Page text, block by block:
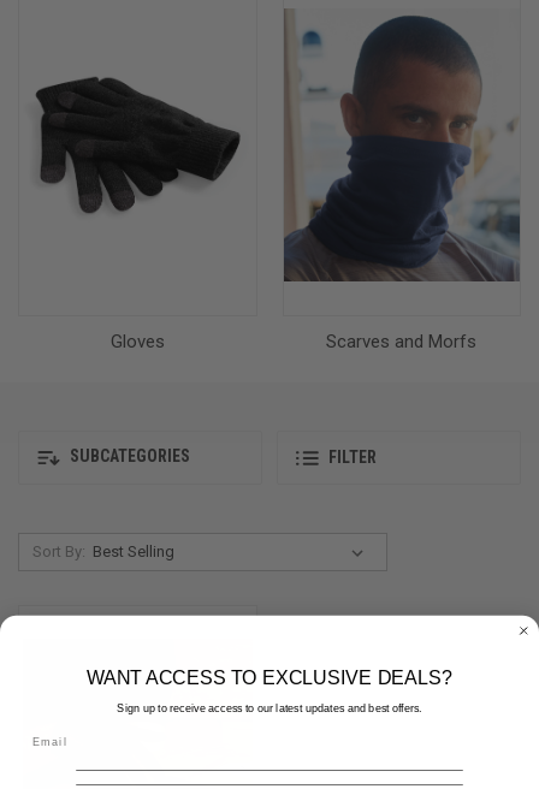
Gloves Scarves and Morfs
SUBCATEGORIES FILTER
Sort By:
WANT ACCESS TO EXCLUSIVE DEALS?
Sign up to receive access to our latest updates and best offers.